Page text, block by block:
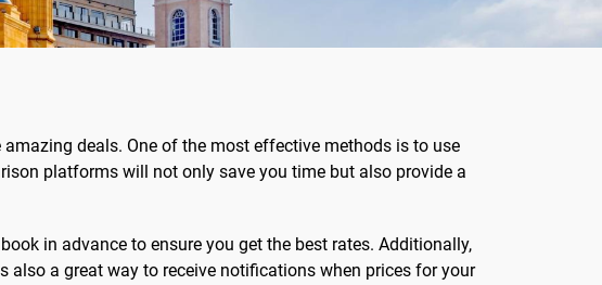
deals. One of the most effective methods is to use
platforms will not only save you time but also provide a
in advance to ensure you get the best rates. Additionally,
also a great way to receive notifications when prices for your